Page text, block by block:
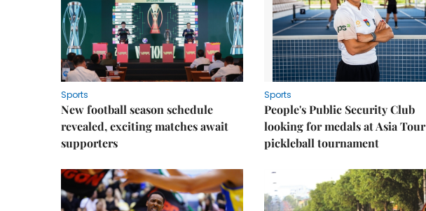
Sports
New football season schedule
revealed, exciting matches await
supporters
Sports
People's Public Security Club
looking for medals at Asia Tour
pickleball tournament